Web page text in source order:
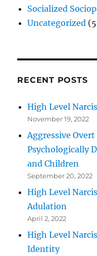
Socialized
Uncategorized
RECENT POSTS
High Level
November 19, 2022
Aggressive
Psychologically
and Children
September 20, 2022
High Level
Adulation
April 2, 2022
High Level
Identity